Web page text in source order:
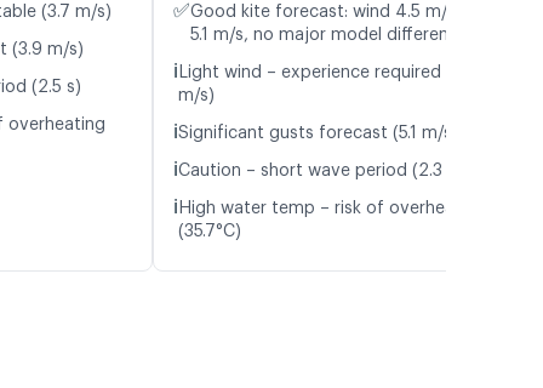
(3.7 m/s)
(3.9 m/s)
(2.5 s)
overheating
✅Good kite forecast: wind 4.5 m/s, gusts
5.1 m/s, no major model differences
ℹ️ Light wind – experience required (4.5
m/s)
ℹ️Significant gusts forecast (5.1 m/s)
ℹ️Caution – short wave period (2.3 s)
ℹ️ High water temp – risk of overheating
(35.7°C)